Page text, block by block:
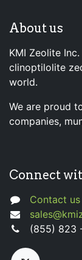
About us
KMI Zeolite
clinoptilolite
world.
We are proud
companies,
Connect
Contact us
(855) 823